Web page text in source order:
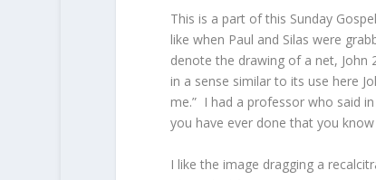
This is a part of this Sunday
like when Paul and Silas were
denote the drawing of a net, John
in a sense similar to its use here
me.” I had a professor who said
you have ever done that you
I like the image dragging a